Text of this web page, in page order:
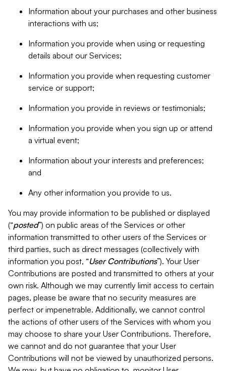
Information about your purchases and other business
interactions with us;
Information you provide when using or requesting
details about our Services;
Information you provide when requesting customer
service or support;
Information you provide in reviews or testimonials;
Information you provide when you sign up or attend
a virtual event;
Information about your interests and preferences;
and
Any other information you provide to us.
You may provide information to be published or displayed
(“posted”) on public areas of the Services or other
information transmitted to other users of the Services or
third parties, such as direct messages (collectively with
information you post, “User Contributions”). Your User
Contributions are posted and transmitted to others at your
own risk. Although we may currently limit access to certain
pages, please be aware that no security measures are
perfect or impenetrable. Additionally, we cannot control
the actions of other users of the Services with whom you
may choose to share your User Contributions. Therefore,
we cannot and do not guarantee that your User
Contributions will not be viewed by unauthorized persons.